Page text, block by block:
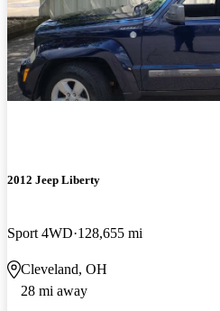
2012 Jeep Liberty
Sport 4WD 128,655 mi
Cleveland, OH
28 mi away